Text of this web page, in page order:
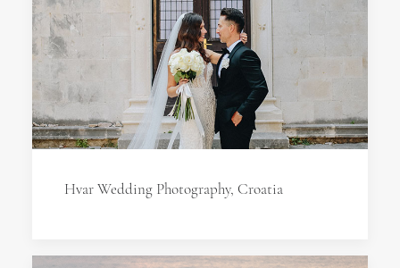
Hvar Wedding Photography, Croatia